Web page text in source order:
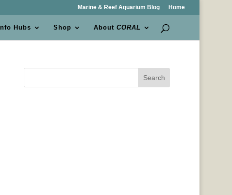
Marine & Reef Aquarium Blog Home
Info Hubs Shop AboutCORAL
Search